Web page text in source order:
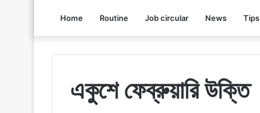
Home Routine Job circular News Tips
একুশে ফেব্রুয়ারি উক্তি